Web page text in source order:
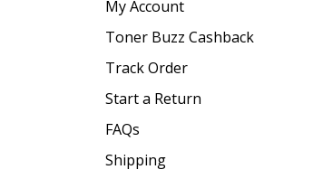
My Account
Toner Buzz Cashback
Track Order
Start a Return
FAQs
Shipping